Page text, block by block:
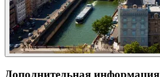
Дополнительная информация